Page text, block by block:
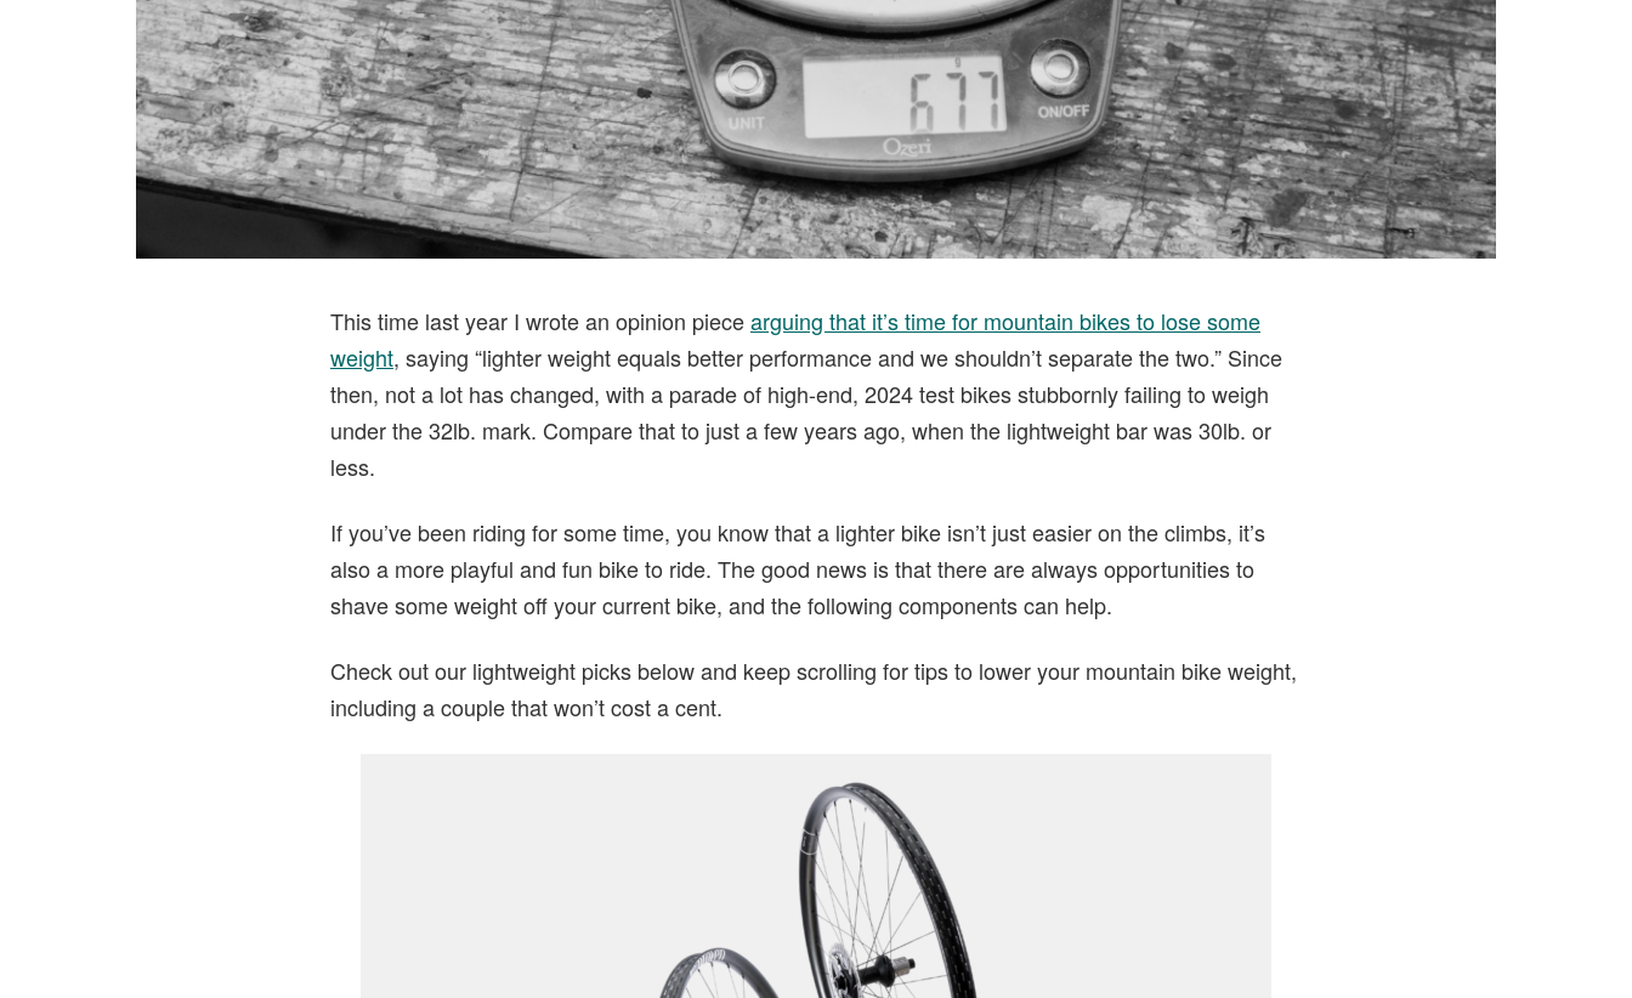
This time last year I wrote an opinion piecearguing that it’s time for mountain bikes to lose some
weight, saying “lighter weight equals better performance and we shouldn’t separate the two.” Since
then, not a lot has changed, with a parade of high-end, 2024 test bikes stubbornly failing to weigh
under the 32lb. mark. Compare that to just a few years ago, when the lightweight bar was 30lb. or
less.
If you’ve been riding for some time, you know that a lighter bike isn’t just easier on the climbs, it’s
also a more playful and fun bike to ride. The good news is that there are always opportunities to
shave some weight off your current bike, and the following components can help.
Check out our lightweight picks below and keep scrolling for tips to lower your mountain bike weight,
including a couple that won’t cost a cent.